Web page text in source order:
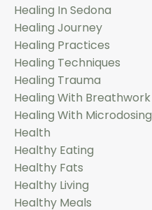
Healing In Sedona
Healing Journey
Healing Practices
Healing Techniques
Healing Trauma
Healing With Breathwork
Healing With Microdosing
Health
Healthy Eating
Healthy Fats
Healthy Living
Healthy Meals